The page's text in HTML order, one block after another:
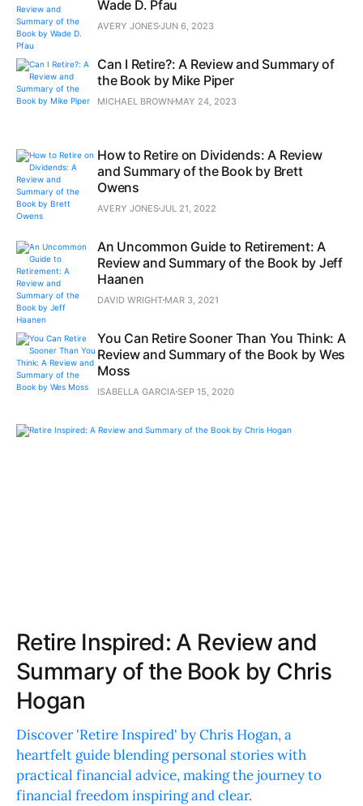
Wade D. Pfau
AVERY JONESJUN 6, 2023
Can I Retire?: A Review and Summary of
the Book by Mike Piper
MICHAEL BROWN MAY 24, 2023
How to Retire on Dividends: A Review
and Summary of the Book by Brett
Owens
AVERY JONESJUL 21, 2022
An Uncommon Guide to Retirement: A
Review and Summary of the Book by Jeff
Haanen
DAVID WRIGHT MAR 3, 2021
You Can Retire Sooner Than You Think: A
Review and Summary of the Book by Wes
Moss
ISABELLA GARCIA SEP 15, 2020
Retire Inspired: A Review and
Summary of the Book by Chris
Hogan
Discover 'Retire Inspired' by Chris Hogan, a
heartfelt guide blending personal stories with
practical financial advice, making the journey to
financial freedom inspiring and clear.